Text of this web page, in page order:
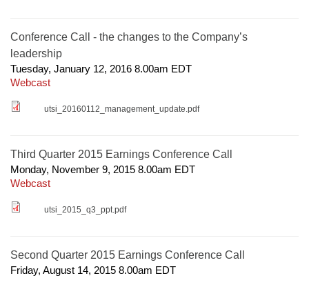
Conference Call - the changes to the Company’s
leadership
Tuesday, January 12, 2016 8.00am EDT
Webcast
utsi_20160112_management_update.pdf
Third Quarter 2015 Earnings Conference Call
Monday, November 9, 2015 8.00am EDT
Webcast
utsi_2015_q3_ppt.pdf
Second Quarter 2015 Earnings Conference Call
Friday, August 14, 2015 8.00am EDT